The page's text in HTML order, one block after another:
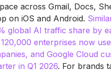
across Gmail, Docs,
on iOS and Android.
global AI traffic share by
enterprises now
and Google Cloud
in Q1 2026. For brands